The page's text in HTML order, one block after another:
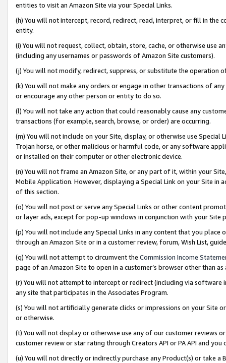
entities to visit an Amazon Site via your Special Links.
(h) You will not intercept, record, redirect, read, interpret, or fill in
entity.
(i) You will not request, collect, obtain, store, cache, or otherwise use
(including any usernames or passwords of Amazon Site customers).
(j) You will not modify, redirect, suppress, or substitute the operation
(k) You will not make any orders or engage in other transactions of
or encourage any other person or entity to do so.
(l) You will not take any action that could reasonably cause any
transactions (for example, search, browse, or order) are occurring.
(m) You will not include on your Site, display, or otherwise use
Trojan horse, or other malicious or harmful code, or any software
or installed on their computer or other electronic device.
(n) You will not frame an Amazon Site, or any part of it, within your
Mobile Application. However, displaying a Special Link on your Site
of this section.
(o) You will not post or serve any Special Links or other content
or layer ads, except for pop-up windows in conjunction with your
(p) You will not include any Special Links in any content that you
through an Amazon Site or in a customer review, forum, Wish List,
(q) You will not attempt to circumvent the Commission Income
page of an Amazon Site to open in a customer’s browser other than
(r) You will not attempt to intercept or redirect (including via software
any site that participates in the Associates Program.
(s) You will not artificially generate clicks or impressions on your Site
or otherwise.
(t) You will not display or otherwise use any of our customer reviews
customer review or star rating through Creators API or PA API and
(u) You will not directly or indirectly purchase any Product(s) or take